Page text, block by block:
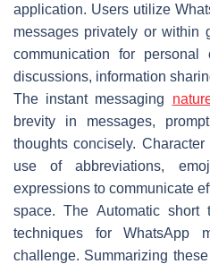
application. Users utilize
messages privately or within
communication for personal
discussions, information
The instant messaging
brevity in messages,
thoughts concisely.
use of abbreviations,
expressions to communicate
space. The Automatic short
techniques for WhatsApp
challenge. Summarizing